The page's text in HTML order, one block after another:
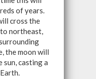
of years.
cross the
northeast,
the moon will
sun, casting a